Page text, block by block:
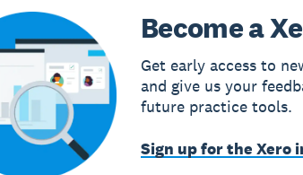
Become a
Get early access to
and give us your
future practice tools.
Sign up for the Xero